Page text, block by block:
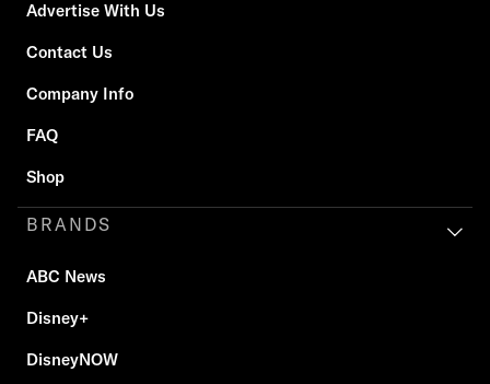
Advertise With Us
Contact Us
Company Info
FAQ
Shop
BRANDS
ABC News
Disney+
DisneyNOW